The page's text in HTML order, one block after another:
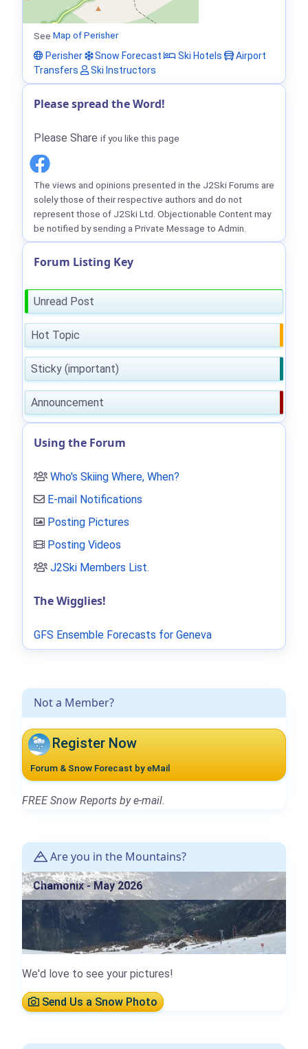
Not a Member?
Register Now
Forum & Snow Forecast by eMail
FREE Snow Reports by e-mail.
Are you in the Mountains?
Chamonix - May 2026
We'd love to see your pictures!
Send Us a Snow Photo
See Map of Perisher
Perisher
Snow Forecast Ski Hotels
Airport
Transfers
Ski Instructors
Please spread the Word!
Please Share if you like this page
The views and opinions presented in the J2Ski Forums are
solely those of their respective authors and do not
represent those of J2Ski Ltd. Objectionable Content may
be notified by sending a Private Message to Admin.
Forum Listing Key
Unread Post
Hot Topic
Sticky (important)
Announcement
Using the Forum
Who's Skiing Where, When?
E-mail Notifications
Posting Pictures
Posting Videos
J2Ski Members List.
The Wigglies!
GFS Ensemble Forecasts for Geneva